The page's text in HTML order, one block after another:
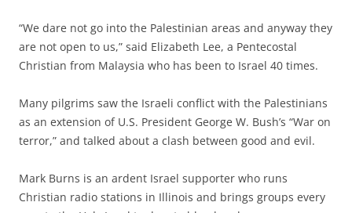
“We dare not go into the Palestinian areas and anyway they
are not open to us,” said Elizabeth Lee, a Pentecostal
Christian from Malaysia who has been to Israel 40 times.
Many pilgrims saw the Israeli conflict with the Palestinians
as an extension of U.S. President George W. Bush’s “War on
terror,” and talked about a clash between good and evil.
Mark Burns is an ardent Israel supporter who runs
Christian radio stations in Illinois and brings groups every